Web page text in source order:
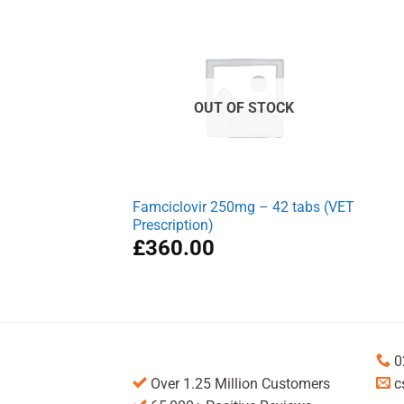
OUT OF STOCK
Famciclovir 250mg – 42 tabs (VET
Prescription)
£360.00
Over 1.25 Million Customers